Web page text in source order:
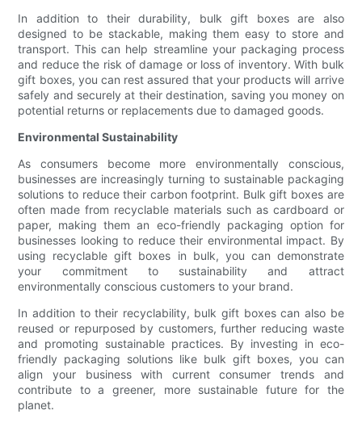
In addition to their durability, bulk gift boxes are also
designed to be stackable, making them easy to store and
transport. This can help streamline your packaging process
and reduce the risk of damage or loss of inventory. With bulk
gift boxes, you can rest assured that your products will arrive
safely and securely at their destination, saving you money on
potential returns or replacements due to damaged goods.
Environmental Sustainability
As consumers become more environmentally conscious,
businesses are increasingly turning to sustainable packaging
solutions to reduce their carbon footprint. Bulk gift boxes are
often made from recyclable materials such as cardboard or
paper, making them an eco-friendly packaging option for
businesses looking to reduce their environmental impact. By
using recyclable gift boxes in bulk, you can demonstrate
your commitment to sustainability and attract
environmentally conscious customers to your brand.
In addition to their recyclability, bulk gift boxes can also be
reused or repurposed by customers, further reducing waste
and promoting sustainable practices. By investing in eco-
friendly packaging solutions like bulk gift boxes, you can
align your business with current consumer trends and
contribute to a greener, more sustainable future for the
planet.